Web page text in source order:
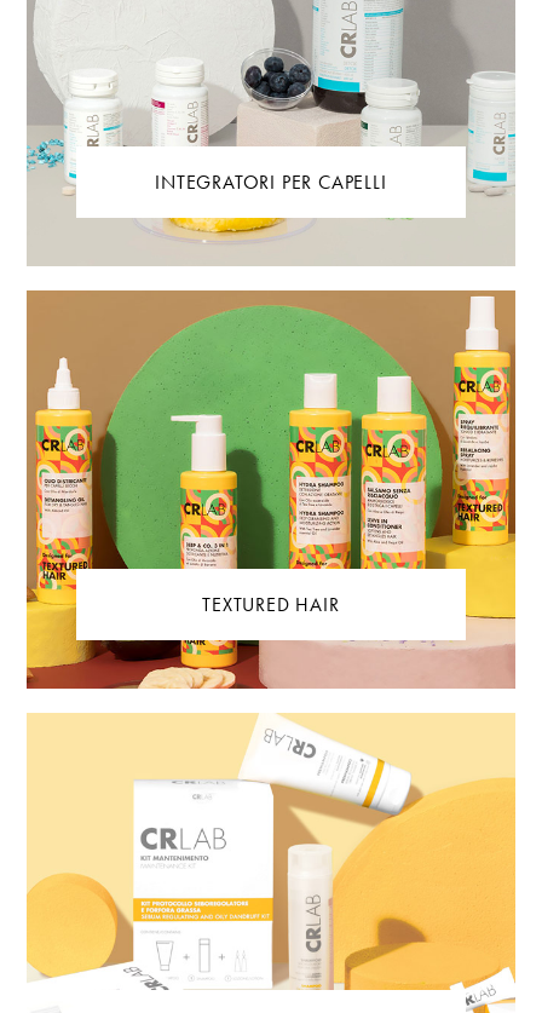
INTEGRATORI PER CAPELLI
TEXTURED HAIR